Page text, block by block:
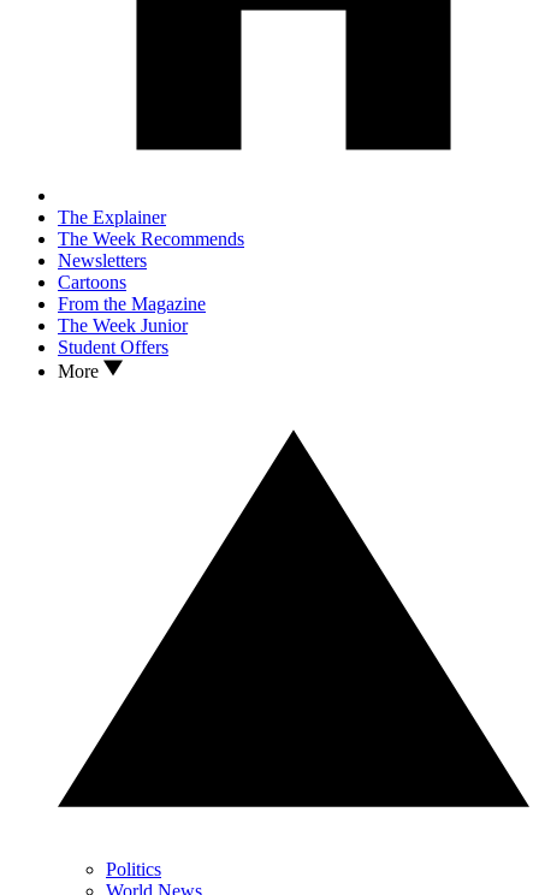
The Explainer
The Week Recommends
Newsletters
Cartoons
From the Magazine
The Week Junior
Student Offers
More
Politics
World News